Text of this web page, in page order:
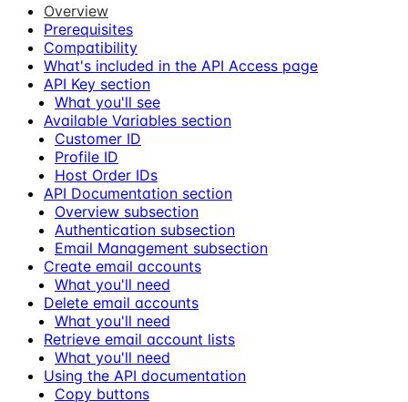
Overview
Prerequisites
Compatibility
What's included in the API Access page
API Key section
What you'll see
Available Variables section
Customer ID
Profile ID
Host Order IDs
API Documentation section
Overview subsection
Authentication subsection
Email Management subsection
Create email accounts
What you'll need
Delete email accounts
What you'll need
Retrieve email account lists
What you'll need
Using the API documentation
Copy buttons